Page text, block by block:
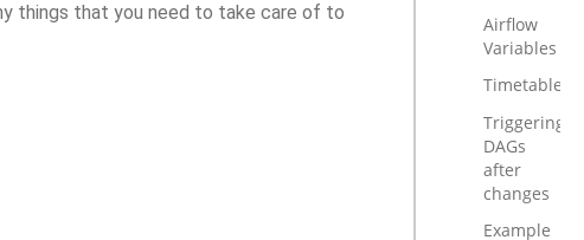
things that you need to take care of to
Airflow
Variables
Timetables
Triggering
DAGs
after
changes
Example